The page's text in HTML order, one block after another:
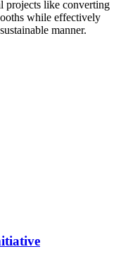
projects like converting
while effectively
manner.